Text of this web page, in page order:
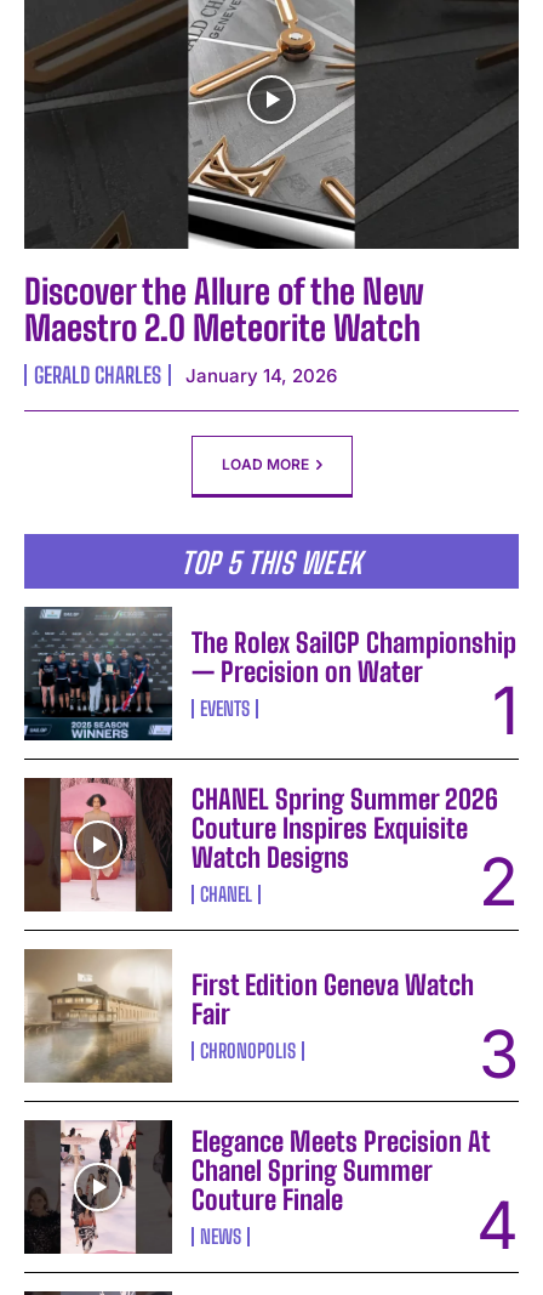
Discover the Allure of the New
Maestro 2.0 Meteorite Watch
GERALD CHARLES January 14, 2026
LOAD MORE
TOP 5 THIS WEEK
The Rolex SailGP Championship
— Precision on Water
EVENTS
CHANEL Spring Summer 2026
Couture Inspires Exquisite
Watch Designs
CHANEL
First Edition Geneva Watch
Fair
CHRONOPOLIS
Elegance Meets Precision At
Chanel Spring Summer
Couture Finale
NEWS